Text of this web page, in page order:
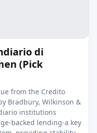
di
(Pick
from the Credito
Bradbury, Wilkinson &
institutions
backed lending-a key